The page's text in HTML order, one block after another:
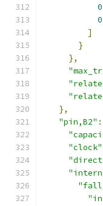
]
}
},
},
"pin,B2" :
"clock"